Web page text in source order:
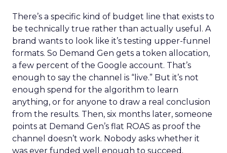
There’s a specific kind of budget line that exists to
be technically true rather than actually useful. A
brand wants to look like it’s testing upper-funnel
formats. So Demand Gen gets a token allocation,
a few percent of the Google account. That’s
enough to say the channel is “live.” But it’s not
enough spend for the algorithm to learn
anything, or for anyone to draw a real conclusion
from the results. Then, six months later, someone
points at Demand Gen’s flat ROAS as proof the
channel doesn’t work. Nobody asks whether it
was ever funded well enough to succeed.